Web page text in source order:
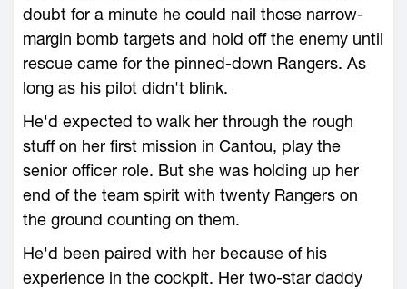
doubt for a minute he could nail those narrow-
margin bomb targets and hold off the enemy until
rescue came for the pinned-down Rangers. As
long as his pilot didn't blink.
He'd expected to walk her through the rough
stuff on her first mission in Cantou, play the
senior officer role. But she was holding up her
end of the team spirit with twenty Rangers on
the ground counting on them.
He'd been paired with her because of his
experience in the cockpit. Her two-star daddy